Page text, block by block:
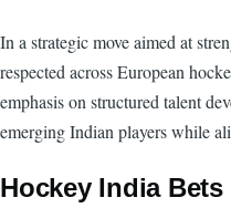
In a strategic move aimed at
respected across European
emphasis on structured talent
emerging Indian players while
Hockey India